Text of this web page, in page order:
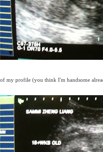
my profile (you think I'm handsome